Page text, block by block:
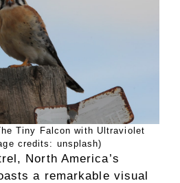
Tiny Falcon with Ultraviolet
credits: unsplash)
North America’s
a remarkable visual